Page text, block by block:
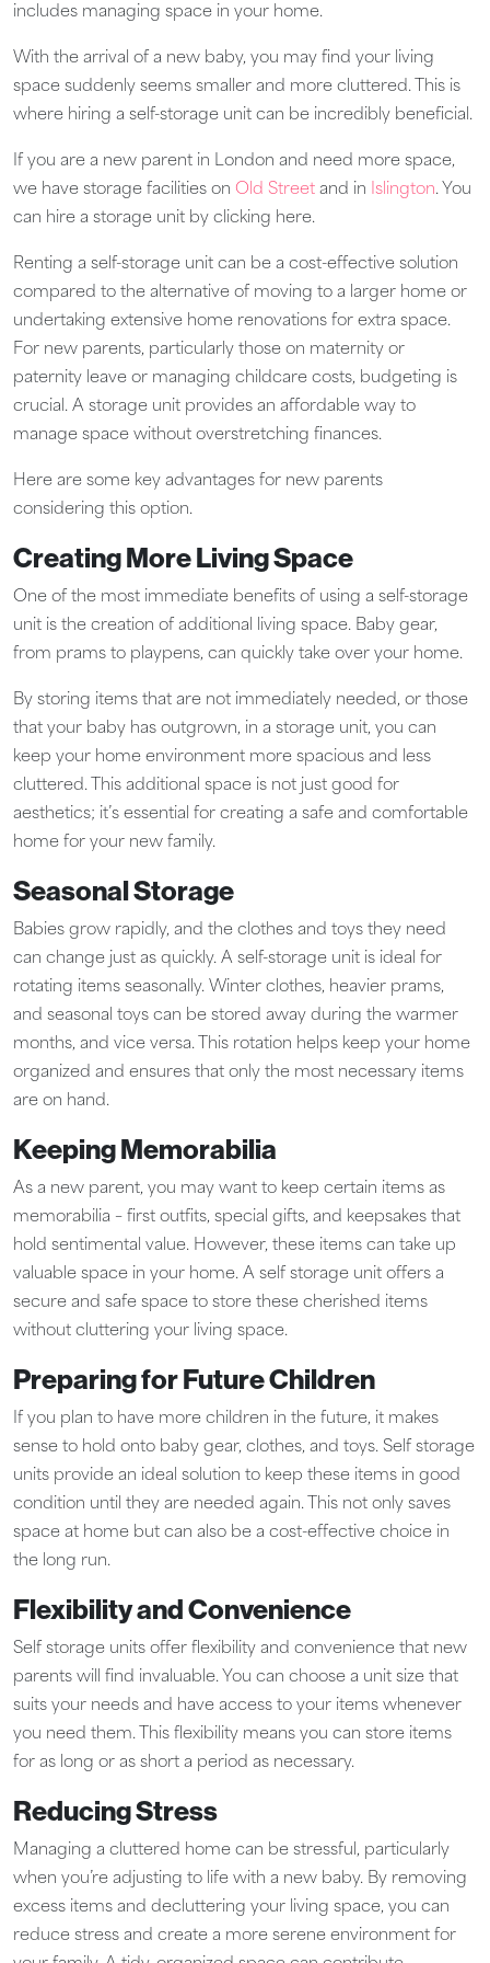
includes managing space in your home.
With the arrival of a new baby, you may find your living
space suddenly seems smaller and more cluttered. This is
where hiring a self-storage unit can be incredibly beneficial.
If you are a new parent in London and need more space,
we have storage facilities on Old Street and in Islington. You
can hire a storage unit by clicking here.
Renting a self-storage unit can be a cost-effective solution
compared to the alternative of moving to a larger home or
undertaking extensive home renovations for extra space.
For new parents, particularly those on maternity or
paternity leave or managing childcare costs, budgeting is
crucial. A storage unit provides an affordable way to
manage space without overstretching finances.
Here are some key advantages for new parents
considering this option.
Creating More Living Space
One of the most immediate benefits of using a self-storage
unit is the creation of additional living space. Baby gear,
from prams to playpens, can quickly take over your home.
By storing items that are not immediately needed, or those
that your baby has outgrown, in a storage unit, you can
keep your home environment more spacious and less
cluttered. This additional space is not just good for
aesthetics; it’s essential for creating a safe and comfortable
home for your new family.
Seasonal Storage
Babies grow rapidly, and the clothes and toys they need
can change just as quickly. A self-storage unit is ideal for
rotating items seasonally. Winter clothes, heavier prams,
and seasonal toys can be stored away during the warmer
months, and vice versa. This rotation helps keep your home
organized and ensures that only the most necessary items
are on hand.
Keeping Memorabilia
As a new parent, you may want to keep certain items as
memorabilia – first outfits, special gifts, and keepsakes that
hold sentimental value. However, these items can take up
valuable space in your home. A self storage unit offers a
secure and safe space to store these cherished items
without cluttering your living space.
Preparing for Future Children
If you plan to have more children in the future, it makes
sense to hold onto baby gear, clothes, and toys. Self storage
units provide an ideal solution to keep these items in good
condition until they are needed again. This not only saves
space at home but can also be a cost-effective choice in
the long run.
Flexibility and Convenience
Self storage units offer flexibility and convenience that new
parents will find invaluable. You can choose a unit size that
suits your needs and have access to your items whenever
you need them. This flexibility means you can store items
for as long or as short a period as necessary.
Reducing Stress
Managing a cluttered home can be stressful, particularly
when you’re adjusting to life with a new baby. By removing
excess items and decluttering your living space, you can
reduce stress and create a more serene environment for